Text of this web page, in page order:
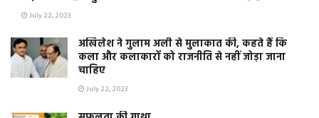
July 22, 2023
अखिलेश ने गुलाम अली से मुलाकात की, कहते हैं कि
कला और कलाकारों को राजनीति से नहीं जोड़ा जाना
चाहिए
July 22, 2023